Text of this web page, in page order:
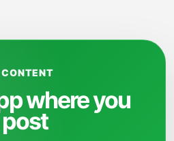
CONTENT
where you